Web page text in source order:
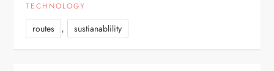
TECHNOLOGY
routes , sustianablility